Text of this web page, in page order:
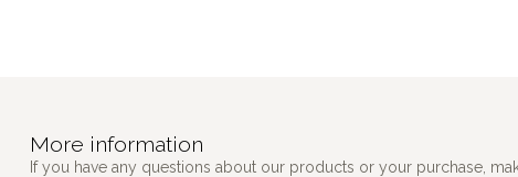
More information
If you have any questions about our products or your purchase,